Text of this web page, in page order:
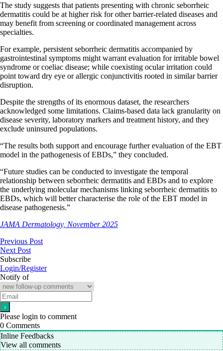
The study suggests that patients presenting with chronic seborrheic
dermatitis could be at higher risk for other barrier-related diseases and
may benefit from screening or coordinated management across
specialties.
For example, persistent seborrheic dermatitis accompanied by
gastrointestinal symptoms might warrant evaluation for irritable bowel
syndrome or coeliac disease; while coexisting ocular irritation could
point toward dry eye or allergic conjunctivitis rooted in similar barrier
disruption.
Despite the strengths of its enormous dataset, the researchers
acknowledged some limitations. Claims-based data lack granularity on
disease severity, laboratory markers and treatment history, and they
exclude uninsured populations.
“The results both support and encourage further evaluation of the EBT
model in the pathogenesis of EBDs,” they concluded.
“Future studies can be conducted to investigate the temporal
relationship between seborrheic dermatitis and EBDs and to explore
the underlying molecular mechanisms linking seborrheic dermatitis to
EBDs, which will better characterise the role of the EBT model in
disease pathogenesis.”
JAMA Dermatology, November 2025
Previous Post
Next Post
Subscribe
Login/Register
Notify of
Please login to comment
0 Comments
Inline Feedbacks
View all comments